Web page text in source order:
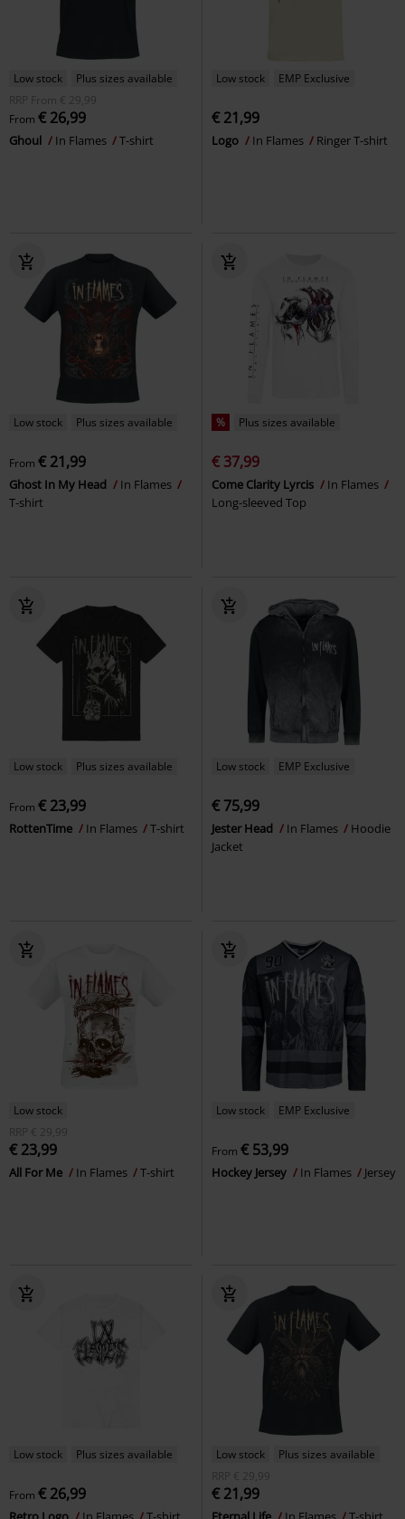
Low stock
Plus sizes available
RRP
From € 29,99
From € 26,99
Ghoul In Flames T-shirt
Low stock EMP Exclusive
€ 21,99
Logo In Flames Ringer T-shirt
Low stock Plus sizes available
From € 21,99
Ghost In My Head
In Flames
T-shirt
% Plus sizes available
€ 37,99
Come Clarity Lyrcis
In Flames
Long-sleeved Top
Low stock Plus sizes available
From € 23,99
RottenTime In Flames T-shirt
Low stock EMP Exclusive
€ 75,99
Jester Head In Flames
Hoodie
Jacket
Low stock
RRP
€ 29,99
€ 23,99
All For Me In Flames T-shirt
Low stock EMP Exclusive
From € 53,99
Hockey Jersey In Flames Jersey
Low stock Plus sizes available
From € 26,99
Low stock
Plus sizes available
RRP
€ 29,99
€ 21,99